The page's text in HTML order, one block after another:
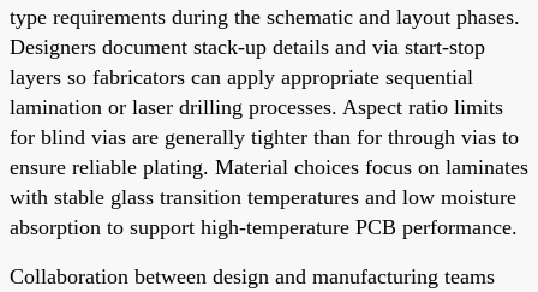
type requirements during the schematic and layout phases.
Designers document stack-up details and via start-stop
layers so fabricators can apply appropriate sequential
lamination or laser drilling processes. Aspect ratio limits
for blind vias are generally tighter than for through vias to
ensure reliable plating. Material choices focus on laminates
with stable glass transition temperatures and low moisture
absorption to support high-temperature PCB performance.
Collaboration between design and manufacturing teams